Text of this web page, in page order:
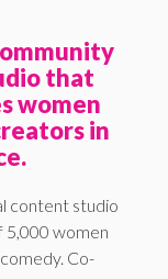
that
women
in
content studio
5,000 women
Co-